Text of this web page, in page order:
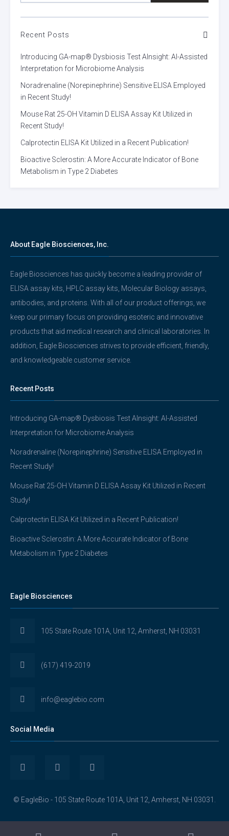
Recent Posts
Introducing GA-map® Dysbiosis Test AInsight: AI-Assisted
Interpretation for Microbiome Analysis
Noradrenaline (Norepinephrine) Sensitive ELISA Employed
in Recent Study!
Mouse Rat 25-OH Vitamin D ELISA Assay Kit Utilized in
Recent Study!
Calprotectin ELISA Kit Utilized in a Recent Publication!
Bioactive Sclerostin: A More Accurate Indicator of Bone
Metabolism in Type 2 Diabetes
About Eagle Biosciences, Inc.
Eagle Biosciences has quickly become a leading provider of
ELISA assay kits, HPLC assay kits, Molecular Biology assays,
antibodies, and proteins. With all of our product offerings, we
keep our primary focus on providing esoteric and innovative
products that aid medical research and clinical laboratories. In
addition, Eagle Biosciences strives to provide efficient, friendly,
and knowledgeable customer service.
Recent Posts
Introducing GA-map® Dysbiosis Test AInsight: AI-Assisted
Interpretation for Microbiome Analysis
Noradrenaline (Norepinephrine) Sensitive ELISA Employed in
Recent Study!
Mouse Rat 25-OH Vitamin D ELISA Assay Kit Utilized in Recent
Study!
Calprotectin ELISA Kit Utilized in a Recent Publication!
Bioactive Sclerostin: A More Accurate Indicator of Bone
Metabolism in Type 2 Diabetes
Eagle Biosciences
105 State Route 101A, Unit 12, Amherst, NH 03031
(617) 419-2019
info@eaglebio.com
Social Media
© EagleBio - 105 State Route 101A, Unit 12, Amherst, NH 03031.